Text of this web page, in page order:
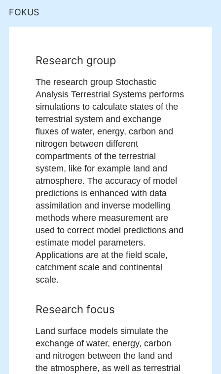
FOKUS
Research group
The research group Stochastic
Analysis Terrestrial Systems performs
simulations to calculate states of the
terrestrial system and exchange
fluxes of water, energy, carbon and
nitrogen between different
compartments of the terrestrial
system, like for example land and
atmosphere. The accuracy of model
predictions is enhanced with data
assimilation and inverse modelling
methods where measurement are
used to correct model predictions and
estimate model parameters.
Applications are at the field scale,
catchment scale and continental
scale.
Research focus
Land surface models simulate the
exchange of water, energy, carbon
and nitrogen between the land and
the atmosphere, as well as terrestrial